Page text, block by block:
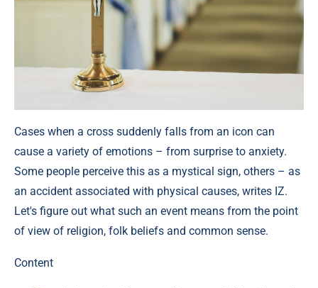
Cases when a cross suddenly falls from an icon can
cause a variety of emotions – from surprise to anxiety.
Some people perceive this as a mystical sign, others – as
an accident associated with physical causes, writes IZ.
Let's figure out what such an event means from the point
of view of religion, folk beliefs and common sense.
Content